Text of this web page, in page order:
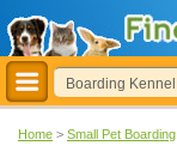
Home > Small Pet Boarding